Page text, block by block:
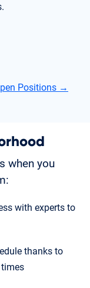
Positions →
when you
with experts to
thanks to